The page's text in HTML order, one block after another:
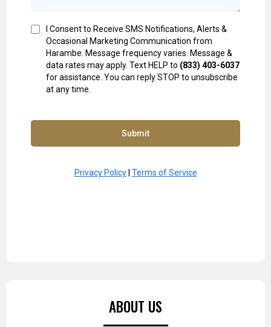
I Consent to Receive SMS Notifications, Alerts &
Occasional Marketing Communication from
Harambe. Message frequency varies. Message &
data rates may apply. Text HELP to (833) 403-6037
for assistance. You can reply STOP to unsubscribe
at any time.
Submit
Privacy Policy| Terms of Service
ABOUT US